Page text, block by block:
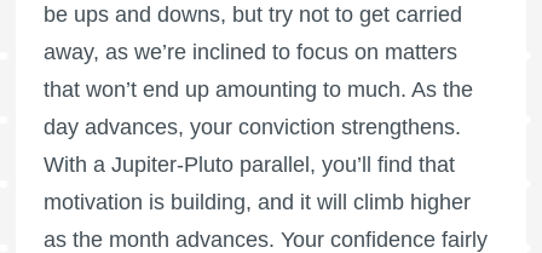
be ups and downs, but try not to get carried
away, as we’re inclined to focus on matters
that won’t end up amounting to much. As the
day advances, your conviction strengthens.
With a Jupiter-Pluto parallel, you’ll find that
motivation is building, and it will climb higher
as the month advances. Your confidence fairly